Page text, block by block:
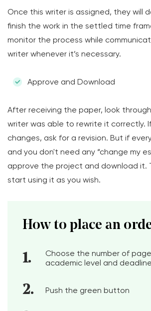
Once this writer is assigned, they will
finish the work in the settled time
monitor the process while
writer whenever it’s necessary.
Approve and Download
After receiving the paper, look
writer was able to rewrite it correctly.
changes, ask for a revision. But if
and you don't need any “change my
approve the project and download it.
start using it as you wish.
How to place an
Choose the number of
academic level and deadline
Push the green button